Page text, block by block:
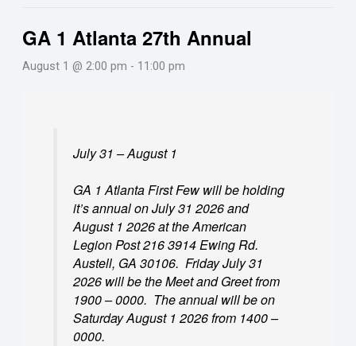
GA 1 Atlanta 27th Annual
August 1 @ 2:00 pm - 11:00 pm
July 31 – August 1
GA 1 AtlantaFirst Few will be holding
it’s annual on July 31 2026 and
August 1 2026 at the American
Legion Post 216 3914 Ewing Rd.
Austell, GA 30106. Friday July 31
2026 will be the Meet and Greet from
1900 – 0000. The annual will be on
Saturday August 1 2026 from 1400 –
0000.